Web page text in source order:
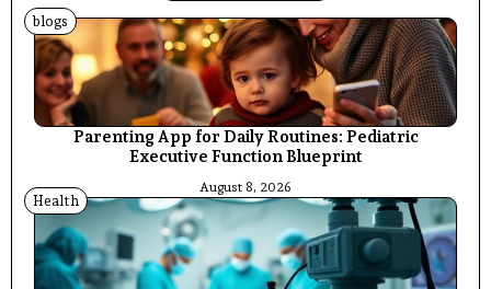
blogs
Parenting App for Daily Routines: Pediatric
Executive Function Blueprint
August 8, 2026
Health